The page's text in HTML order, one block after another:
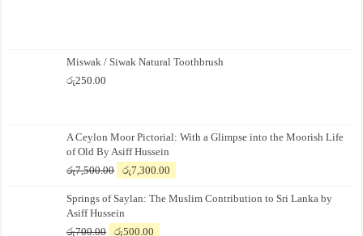
Miswak / Siwak Natural Toothbrush
රු250.00
A Ceylon Moor Pictorial: With a Glimpse into the Moorish Life
of Old By Asiff Hussein
රු7,500.00
Original
was:
රු7,500.00.
රු7,300.00
is:
Springs of Saylan: The Muslim Contribution to Sri Lanka by
Asiff Hussein
රු700.00
Original
රු500.00